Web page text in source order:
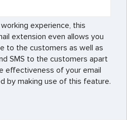
experience, this
extension even allows you
to the customers as well as
SMS to the customers apart
effectiveness of your email
by making use of this feature.